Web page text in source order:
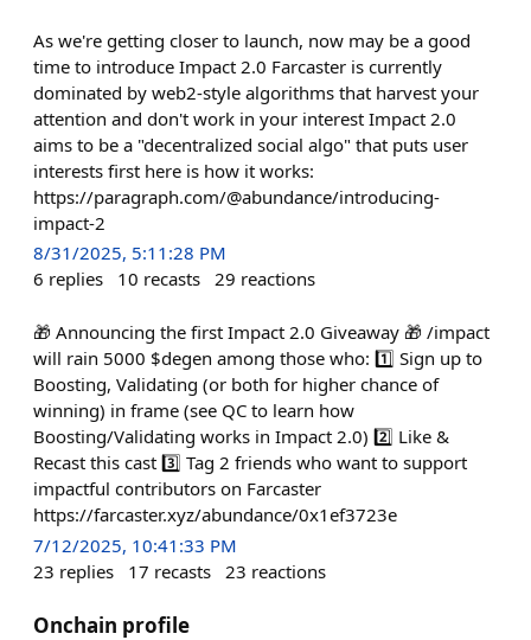
As we're getting closer to launch, now may be a good
time to introduce Impact 2.0 Farcaster is currently
dominated by web2-style algorithms that harvest your
attention and don't work in your interest Impact 2.0
aims to be a "decentralized social algo" that puts user
interests first here is how it works:
https://paragraph.com/@abundance/introducing-
impact-2
8/31/2025, 5:11:28 PM
6 replies 10 recasts 29 reactions
🎁 Announcing the first Impact 2.0 Giveaway 🎁 /impact
will rain 5000 $degen among those who: 1️⃣ Sign up to
Boosting, Validating (or both for higher chance of
winning) in frame (see QC to learn how
Boosting/Validating works in Impact 2.0) 2️⃣ Like &
Recast this cast 3️⃣ Tag 2 friends who want to support
impactful contributors on Farcaster
https://farcaster.xyz/abundance/0x1ef3723e
7/12/2025, 10:41:33 PM
23 replies 17 recasts 23 reactions
Onchain profile